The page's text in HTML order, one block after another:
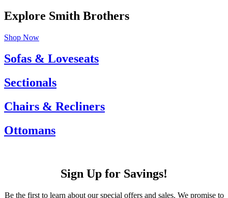
Explore Smith Brothers
Shop Now
Sofas & Loveseats
Sectionals
Chairs & Recliners
Ottomans
Sign Up for Savings!
Be the first to learn about our special offers and sales. We promise to